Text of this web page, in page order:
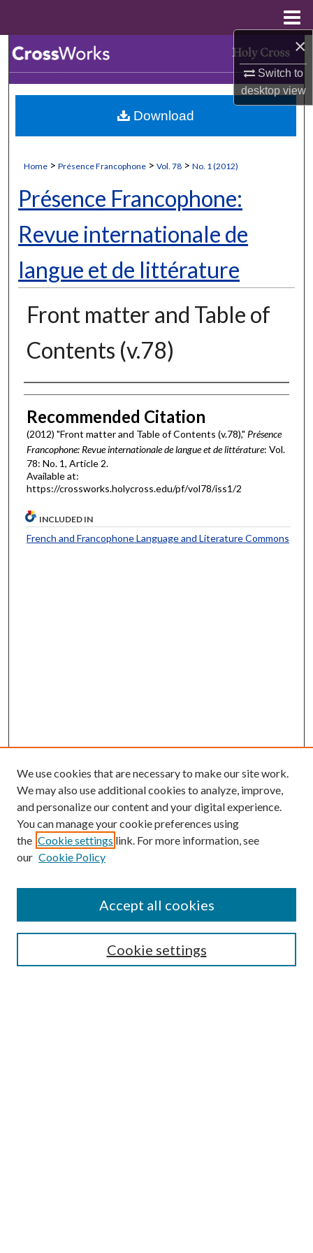
×
Switch to
desktopview
Browse Collections
My Account
Digital Commons Network™
Home > Présence Francophone > Vol. 78 > No. 1 (2012)
Présence Francophone:
Revue internationale de
langue et de littérature
Front matter and Table of
Contents (v.78)
Authors
Recommended Citation
(2012) "Front matter and Table of Contents (v.78)," Présence
Francophone: Revue internationale de langue et de littérature: Vol.
78: No. 1, Article 2.
Available at:
https://crossworks.holycross.edu/pf/vol78/iss1/2
Download
INCLUDED IN
French and Francophone Language and Literature Commons
Most Popular Papers
We use cookies that are necessary to make our site work.
We may also use additional cookies to analyze, improve,
and personalize our content and your digital experience.
You can manage your cookie preferences using
the Cookie settings link. For more information, see
our Cookie Policy
Cookie settings
Accept all cookies